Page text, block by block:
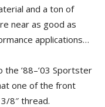
and a ton of
near as good as
applications…
the ’88–’03 Sportster
one of the front
8″ thread.